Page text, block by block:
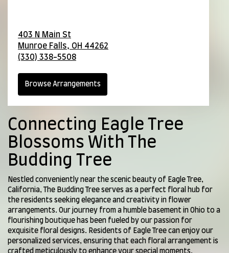
403 N Main St
Munroe Falls, OH 44262
(330) 338-5508
Browse Arrangements
Connecting Eagle Tree
Blossoms With The
Budding Tree
Nestled conveniently near the scenic beauty of Eagle Tree,
California, The Budding Tree serves as a perfect floral hub for
the residents seeking elegance and creativity in flower
arrangements. Our journey from a humble basement in Ohio to a
flourishing boutique has been fueled by our passion for
exquisite floral designs. Residents of Eagle Tree can enjoy our
personalized services, ensuring that each floral arrangement is
crafted meticulously to enhance your special moments.